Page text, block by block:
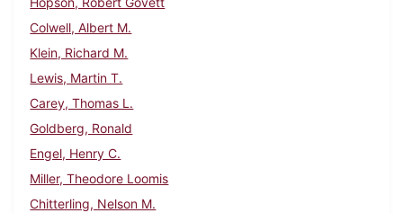
Colwell, Albert M.
Klein, Richard M.
Lewis, Martin T.
Carey, Thomas L.
Goldberg, Ronald
Engel, Henry C.
Miller, Theodore Loomis
Chitterling, Nelson M.